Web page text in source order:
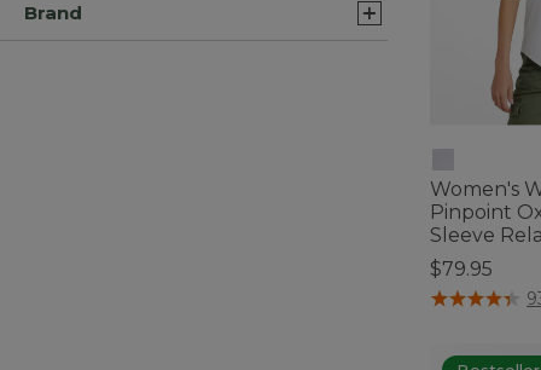
Brand
Women's
Pinpoint
Sleeve
$79.95
3.6 out of 5